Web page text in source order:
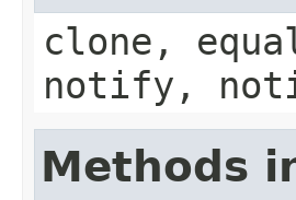
clone,
notify,
Methods